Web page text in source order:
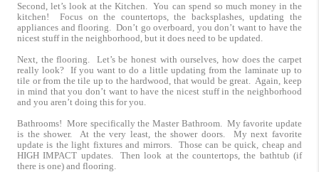
Second, let’s look at the Kitchen. You can spend so much money in the
kitchen! Focus on the countertops, the backsplashes, updating the
appliances and flooring. Don’t go overboard, you don’t want to have the
nicest stuff in the neighborhood, but it does need to be updated.
Next, the flooring. Let’s be honest with ourselves, how does the carpet
really look? If you want to do a little updating from the laminate up to
tile or from the tile up to the hardwood, that would be great. Again, keep
in mind that you don’t want to have the nicest stuff in the neighborhood
and you aren’t doing this for you.
Bathrooms! More specifically the Master Bathroom. My favorite update
is the shower. At the very least, the shower doors. My next favorite
update is the light fixtures and mirrors. Those can be quick, cheap and
HIGH IMPACT updates. Then look at the countertops, the bathtub (if
there is one) and flooring.